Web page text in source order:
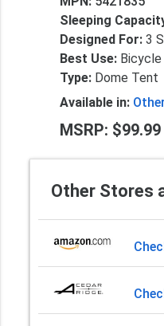
Sleeping
Designed For: 3
Best Use: Bicycle
Type: Dome Tent
Available in:
MSRP: $99.99
Other Stores